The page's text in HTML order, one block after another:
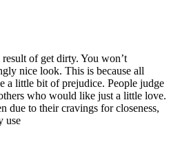
of get dirty. You won’t
nice look. This is because all
a little bit of prejudice. People judge
who would like just a little love.
due to their cravings for closeness,
use